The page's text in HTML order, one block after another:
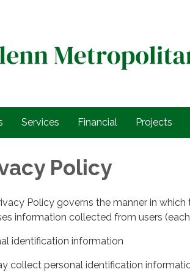
Services Financial Projects
Policy
Policy governs the manner in
information collected from users (each,
identification information
collect personal identification